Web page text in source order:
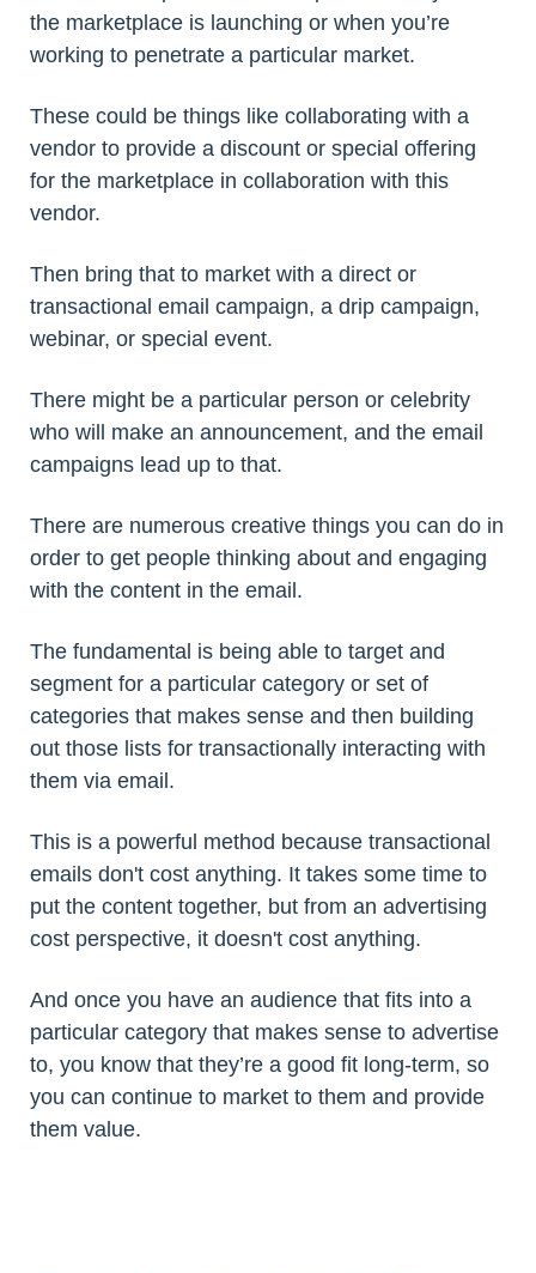
the marketplace is launching or when you’re
working to penetrate a particular market.
These could be things like collaborating with a
vendor to provide a discount or special offering
for the marketplace in collaboration with this
vendor.
Then bring that to market with a direct or
transactional email campaign, a drip campaign,
webinar, or special event.
There might be a particular person or celebrity
who will make an announcement, and the email
campaigns lead up to that.
There are numerous creative things you can do in
order to get people thinking about and engaging
with the content in the email.
The fundamental is being able to target and
segment for a particular category or set of
categories that makes sense and then building
out those lists for transactionally interacting with
them via email.
This is a powerful method because transactional
emails don't cost anything. It takes some time to
put the content together, but from an advertising
cost perspective, it doesn't cost anything.
And once you have an audience that fits into a
particular category that makes sense to advertise
to, you know that they’re a good fit long-term, so
you can continue to market to them and provide
them value.